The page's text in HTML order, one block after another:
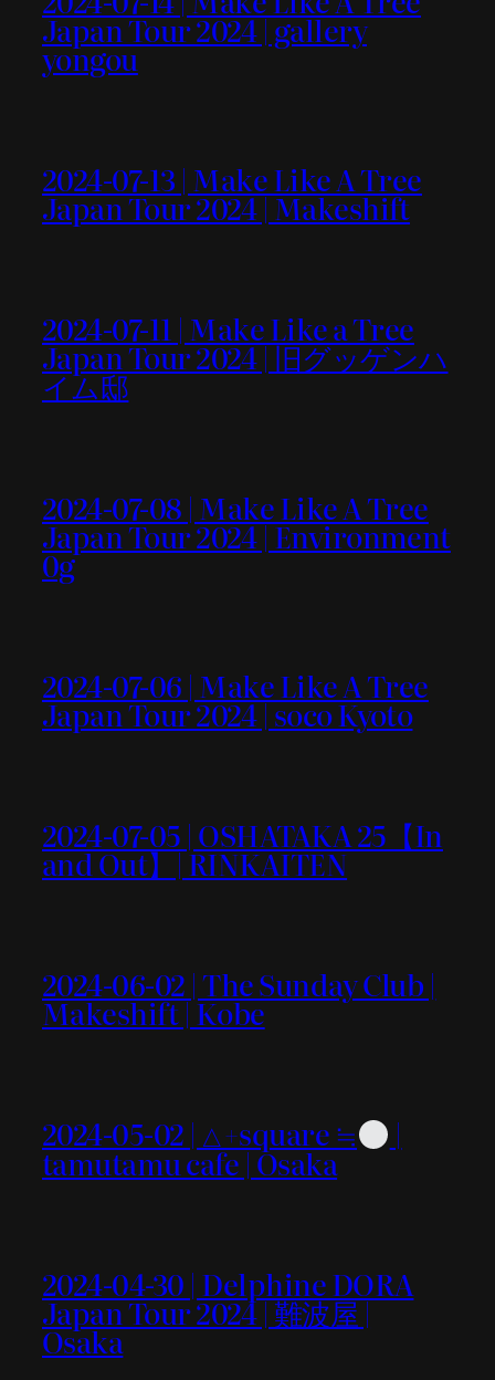
Japan Tour 2024 | gallery
yongou
2024-07-13 | Make Like A Tree
Japan Tour 2024 | Makeshift
2024-07-11 | Make Like a Tree
Japan Tour 2024 | 旧グッゲンハ
イム邸
2024-07-08 | Make Like A Tree
Japan Tour 2024 | Environment
0g
2024-07-06 | Make Like A Tree
Japan Tour 2024 | soco Kyoto
2024-07-05 | OSHATAKA 25【In
and Out】| RINKAITEN
2024-06-02 | The Sunday Club |
Makeshift | Kobe
2024-05-02 | △+square ≒ |
tamutamu cafe | Osaka
2024-04-30 | Delphine DORA
Japan Tour 2024 | 難波屋 |
Osaka